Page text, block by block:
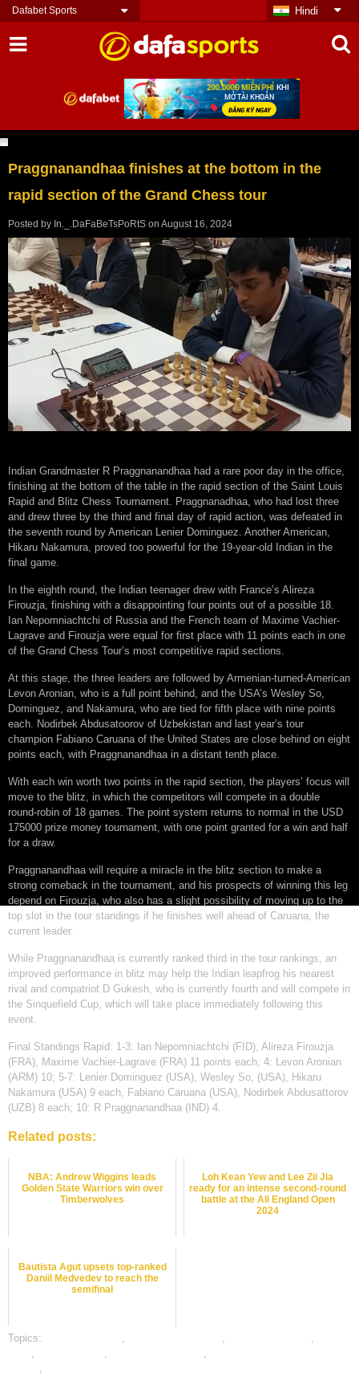
Dafabet Sports Hindi
Praggnanandhaa finishes at the bottom in the
rapid section of the Grand Chess tour
Posted by In._.DaFaBeTsPoRtS on August 16, 2024
Indian Grandmaster R Praggnanandhaa had a rare poor day in the office,
finishing at the bottom of the table in the rapid section of the Saint Louis
Rapid and Blitz Chess Tournament. Praggnanadhaa, who had lost three
and drew three by the third and final day of rapid action, was defeated in
the seventh round by American Lenier Dominguez. Another American,
Hikaru Nakamura, proved too powerful for the 19-year-old Indian in the
final game.
In the eighth round, the Indian teenager drew with France’s Alireza
Firouzja, finishing with a disappointing four points out of a possible 18.
Ian Nepomniachtchi of Russia and the French team of Maxime Vachier-
Lagrave and Firouzja were equal for first place with 11 points each in one
of the Grand Chess Tour’s most competitive rapid sections.
At this stage, the three leaders are followed by Armenian-turned-American
Levon Aronian, who is a full point behind, and the USA’s Wesley So,
Dominguez, and Nakamura, who are tied for fifth place with nine points
each. Nodirbek Abdusatoorov of Uzbekistan and last year’s tour
champion Fabiano Caruana of the United States are close behind on eight
points each, with Praggnanandhaa in a distant tenth place.
With each win worth two points in the rapid section, the players’ focus will
move to the blitz, in which the competitors will compete in a double
round-robin of 18 games. The point system returns to normal in the USD
175000 prize money tournament, with one point granted for a win and half
for a draw.
Praggnanandhaa will require a miracle in the blitz section to make a
strong comeback in the tournament, and his prospects of winning this leg
depend on Firouzja, who also has a slight possibility of moving up to the
top slot in the tour standings if he finishes well ahead of Caruana, the
current leader.
While Praggnanandhaa is currently ranked third in the tour rankings, an
improved performance in blitz may help the Indian leapfrog his nearest
rival and compatriot D Gukesh, who is currently fourth and will compete in
the Sinquefield Cup, which will take place immediately following this
event.
Final Standings Rapid: 1-3: Ian Nepomniachtchi (FID), Alireza Firouzja
(FRA), Maxime Vachier-Lagrave (FRA) 11 points each; 4: Levon Aronian
(ARM) 10; 5-7: Lenier Dominguez (USA), Wesley So, (USA), Hikaru
Nakamura (USA) 9 each, Fabiano Caruana (USA), Nodirbek Abdusattorov
(UZB) 8 each; 10: R Praggnanandhaa (IND) 4.
Related posts:
NBA: Andrew Wiggins leads
Golden State Warriors win over
Timberwolves
Loh Kean Yew and Lee Zii Jia
ready for an intense second-round
battle at the All England Open
2024
Bautista Agut upsets top-ranked
Daniil Medvedev to reach the
semifinal
Topics: , , ,
, , ,
,